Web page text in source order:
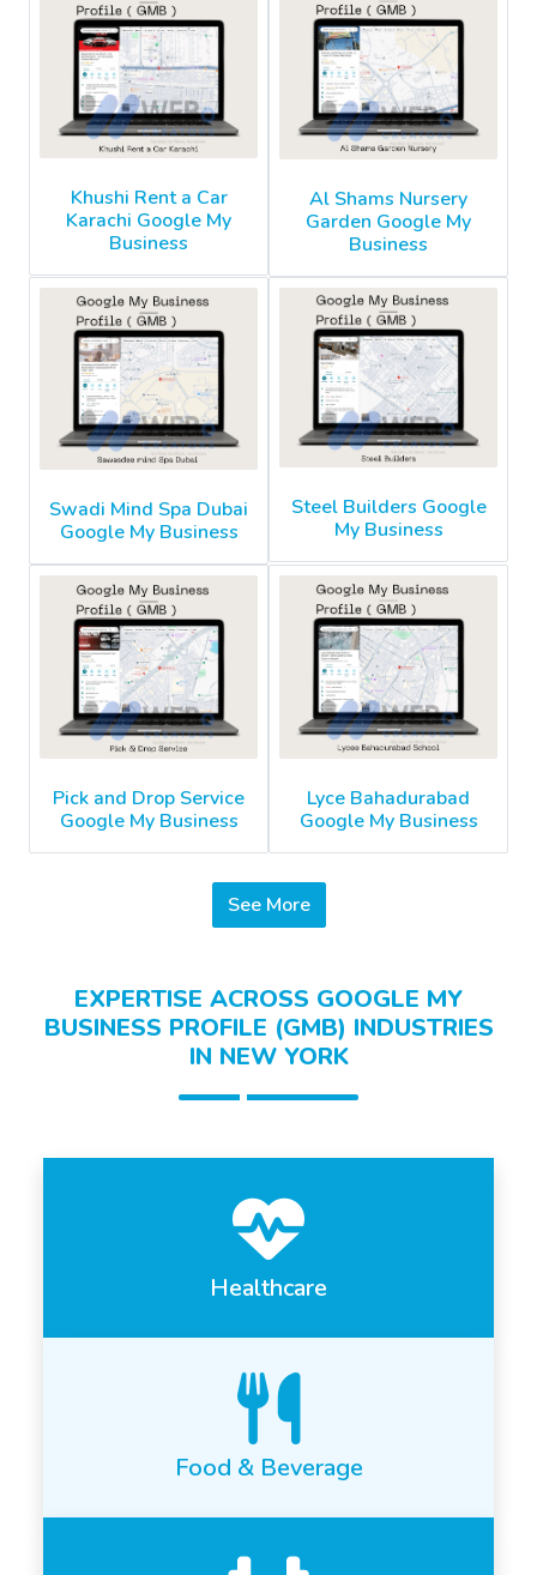
Khushi Rent a Car
Karachi Google My
Business
Al Shams Nursery
Garden Google My
Business
Swadi Mind Spa Dubai
Google My Business
Steel Builders Google
My Business
Pick and Drop Service
Google My Business
Lyce Bahadurabad
Google My Business
See More
EXPERTISE ACROSS GOOGLE MY
BUSINESS PROFILE (GMB) INDUSTRIES
IN NEW YORK
Healthcare
Food & Beverage